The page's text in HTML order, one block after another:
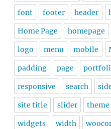
font footer header
Home Page homepage
logo menu mobile
padding page
responsive search
site title slider theme
widgets width